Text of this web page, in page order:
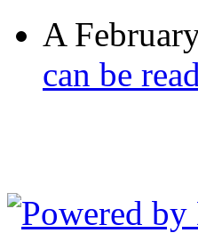
A
can be